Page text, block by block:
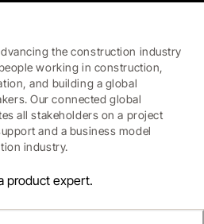
the construction industry
working in construction,
and building a global
Our connected global
all stakeholders on a project
and a business model
industry.
product expert.